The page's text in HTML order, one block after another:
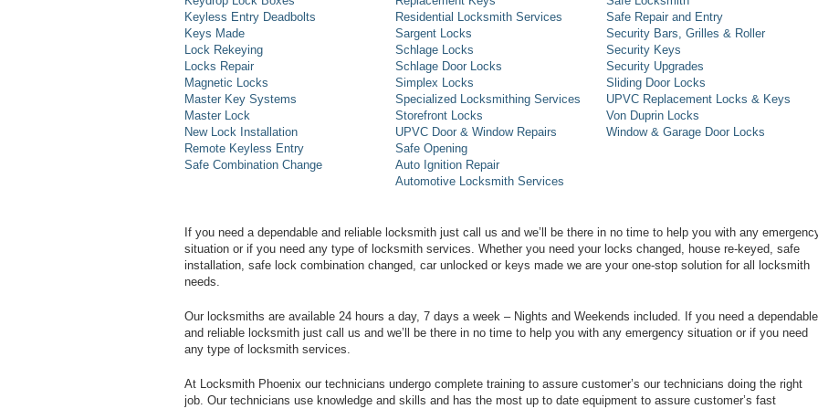
Keyless Entry Deadbolts
Keys Made
Lock Rekeying
Locks Repair
Magnetic Locks
Master Key Systems
Master Lock
New Lock Installation
Remote Keyless Entry
Safe Combination Change
Residential Locksmith Services
Sargent Locks
Schlage Locks
Schlage Door Locks
Simplex Locks
Specialized Locksmithing Services
Storefront Locks
UPVC Door & Window Repairs
Safe Opening
Auto Ignition Repair
Automotive Locksmith Services
Safe Repair and Entry
Security Bars, Grilles & Roller
Security Keys
Security Upgrades
Sliding Door Locks
UPVC Replacement Locks & Keys
Von Duprin Locks
Window & Garage Door Locks
If you need a dependable and reliable locksmith just call us and we’ll be there in no time to help you with any
situation or if you need any type of locksmith services. Whether you need your locks changed, house re-keyed, safe
installation, safe lock combination changed, car unlocked or keys made we are your one-stop solution for all locksmith
needs.
Our locksmiths are available 24 hours a day, 7 days a week – Nights and Weekends included. If you need a dependable
and reliable locksmith just call us and we’ll be there in no time to help you with any emergency situation or if you need
any type of locksmith services.
At Locksmith Phoenix our technicians undergo complete training to assure customer’s our technicians doing the right
job. Our technicians use knowledge and skills and has the most up to date equipment to assure customer’s fast